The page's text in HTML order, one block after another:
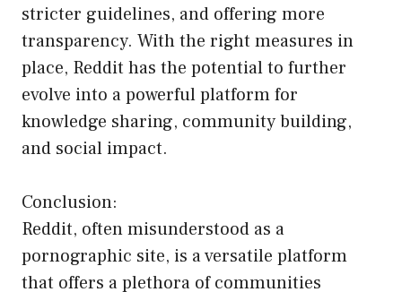
stricter guidelines, and offering more
transparency. With the right measures in
place, Reddit has the potential to further
evolve into a powerful platform for
knowledge sharing, community building,
and social impact.
Conclusion:
Reddit, often misunderstood as a
pornographic site, is a versatile platform
that offers a plethora of communities